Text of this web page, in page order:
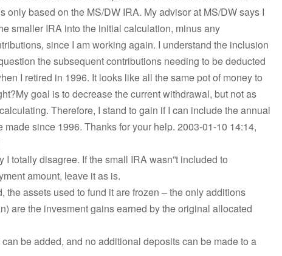
only based on the MS/DW IRA. My advisor at MS/DW says I
smaller IRA into the initial calculation, minus any
since I am working again. I understand the inclusion
the subsequent contributions needing to be deducted
I retired in 1996. It looks like all the same pot of money to
goal is to decrease the current withdrawal, but not as
Therefore, I stand to gain if I can include the annual
made since 1996. Thanks for your help. 2003-01-10 14:14,
I totally disagree. If the small IRA wasn”t included to
amount, leave it as is.
the assets used to fund it are frozen – the only additions
are the invesment gains earned by the original allocated
be added, and no additional deposits can be made to a